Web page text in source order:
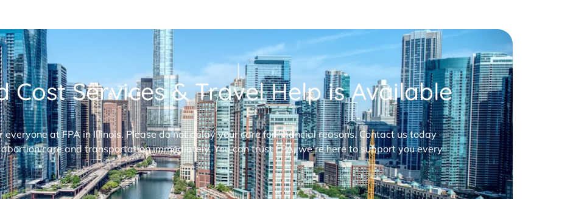
Cost Services & Travel Help is Available
at FPA in Illinois. Please do not delay your care for financial reasons. Contact us today —
care and transportation immediately. You can trust FPA, we’re here to support you every